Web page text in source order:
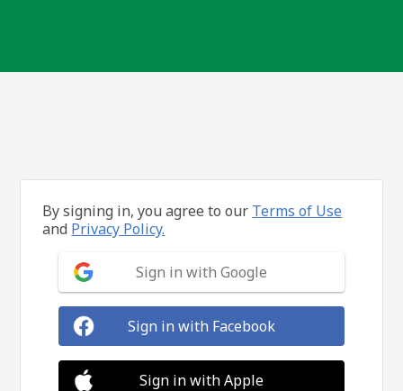
By signing in, you agree to our Terms of Use
and Privacy Policy.
Sign in with Google
Sign in with Facebook
Sign in with Apple